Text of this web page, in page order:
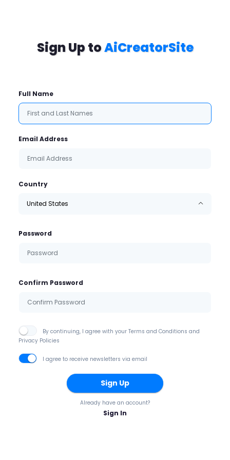
Sign Up toAiCreatorSite
Full Name
Email Address
Country
United States
Password
Confirm Password
By continuing, I agree with your Terms and Conditions and
Privacy Policies
I agree to receive newsletters via email
Sign Up
Already have an account?
Sign In